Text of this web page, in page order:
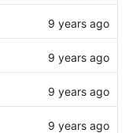
9 years ago
9 years ago
9 years ago
9 years ago